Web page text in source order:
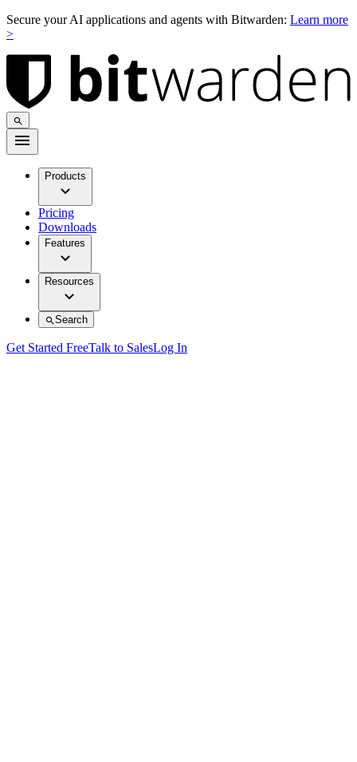
Secure your AI applications and agents with Bitwarden: Learn more
>
Products
Pricing
Downloads
Features
Resources
Search
Get Started FreeTalk to SalesLog In